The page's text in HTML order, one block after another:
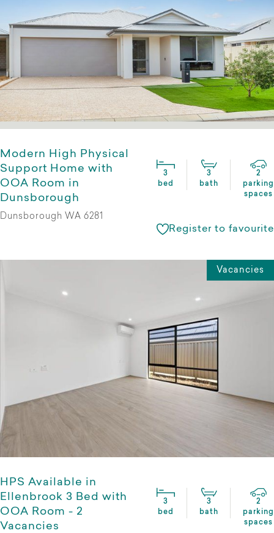
Modern High Physical
Support Home with
OOA Room in
Dunsborough
3
bed
3
bath
2
parking
spaces
Dunsborough WA 6281
Register to favourite
Vacancies
HPS Available in
Ellenbrook 3 Bed with
OOA Room - 2
Vacancies
3
bed
3
bath
2
parking
spaces